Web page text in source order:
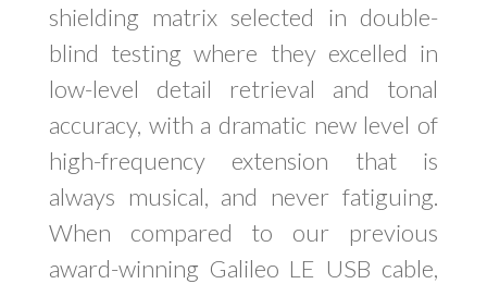
shielding matrix selected in double-
blind testing where they excelled in
low-level detail retrieval and tonal
accuracy, with a dramatic new level of
high-frequency extension that is
always musical, and never fatiguing.
When compared to our previous
award-winning Galileo LE USB cable,